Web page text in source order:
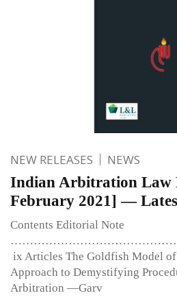
NEW RELEASES NEWS
Indian Arbitration Law
February 2021] —
Contents Editorial Note
ix Articles The Goldfish Model
Approach to Demystifying
Arbitration —Garv